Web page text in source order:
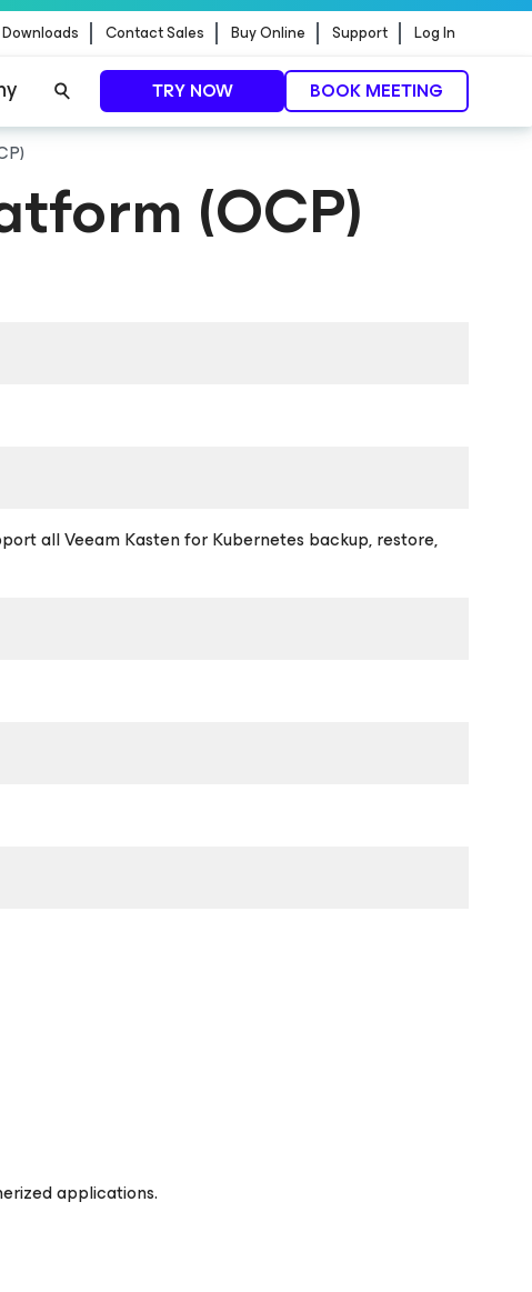
Downloads Contact Sales Buy Online Support Log In
TRY NOW BOOK MEETING
(OCP)
all Veeam Kasten for Kubernetes backup, restore,
applications.